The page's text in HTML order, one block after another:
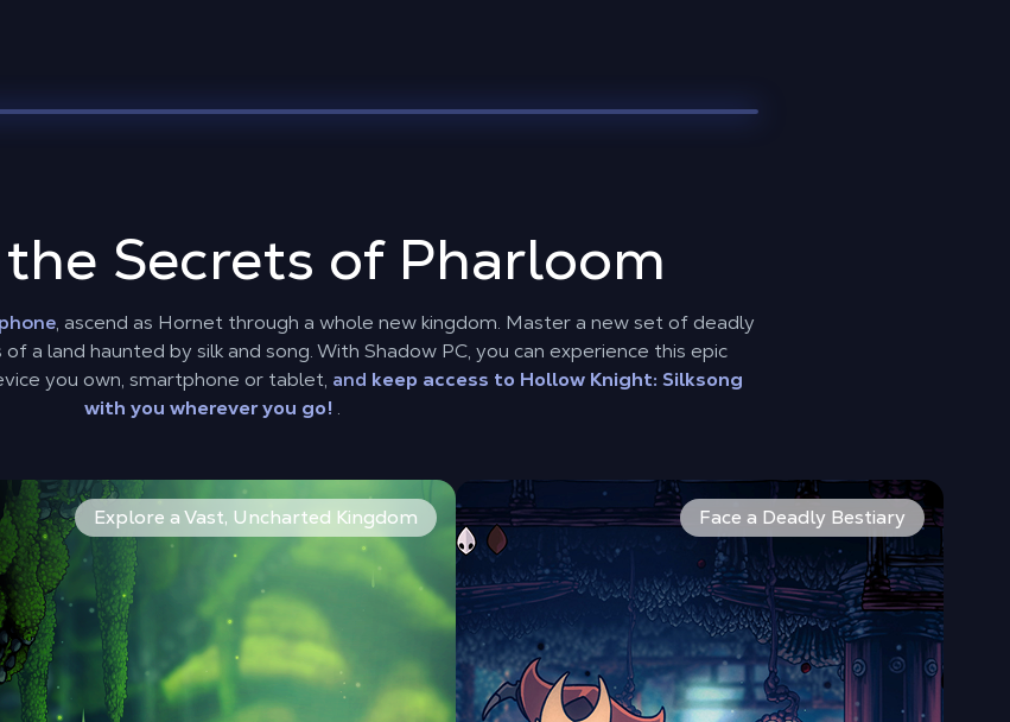
Secrets of Pharloom
, ascend as Hornet through a whole new kingdom. Master a new set of deadly
a land haunted by silk and song. With Shadow PC, you can experience this epic
you own, smartphone or tablet, and keep access to Hollow Knight: Silksong
with you wherever you go! .
a whole new arsenal of moves. The combat is faster and more acrobatic than ever. Face down new
Explore a Vast, Uncharted Kingdom
vibrant coral forests to grand, gilded cities and mist-shrouded moors, the world of Pharloom is vast and
Face a Deadly Bestiary
Over 150 new enemies and formidable bosses await you in